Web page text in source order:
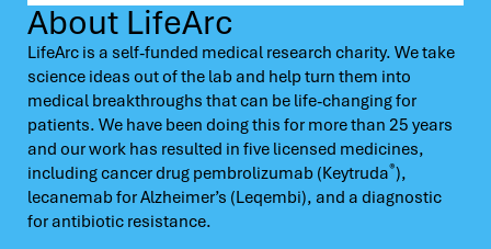
About LifeArc
LifeArc is a self-funded medical research charity. We take
science ideas out of the lab and help turn them into
medical breakthroughs that can be life-changing for
patients. We have been doing this for more than 25 years
and our work has resulted in five licensed medicines,
including cancer drug pembrolizumab (Keytruda®),
lecanemab for Alzheimer’s (Leqembi), and a diagnostic
for antibiotic resistance.